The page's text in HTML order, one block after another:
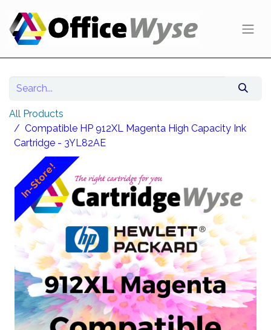
All Products
Compatible HP 912XL Magenta High Capacity Ink
Cartridge - 3YL82AE
In-Store!